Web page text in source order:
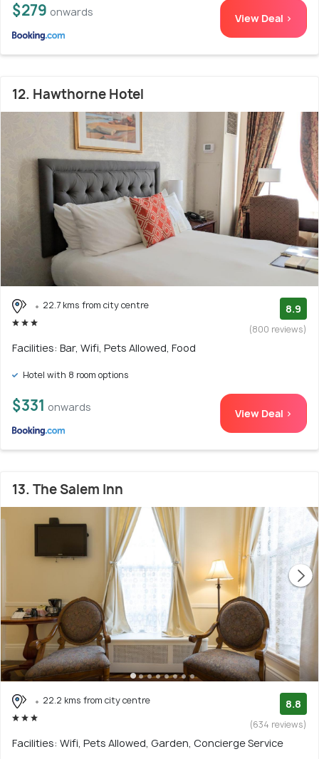
$279 onwards View Deal >
12. Hawthorne Hotel
22.7 kms from city centre 8.9
(800 reviews)
Facilities: Bar, Wifi, Pets Allowed, Food
Hotel with 8 room options
$331 onwards View Deal >
13. The Salem Inn
22.2 kms from city centre 8.8
(634 reviews)
Facilities: Wifi, Pets Allowed, Garden, Concierge Service